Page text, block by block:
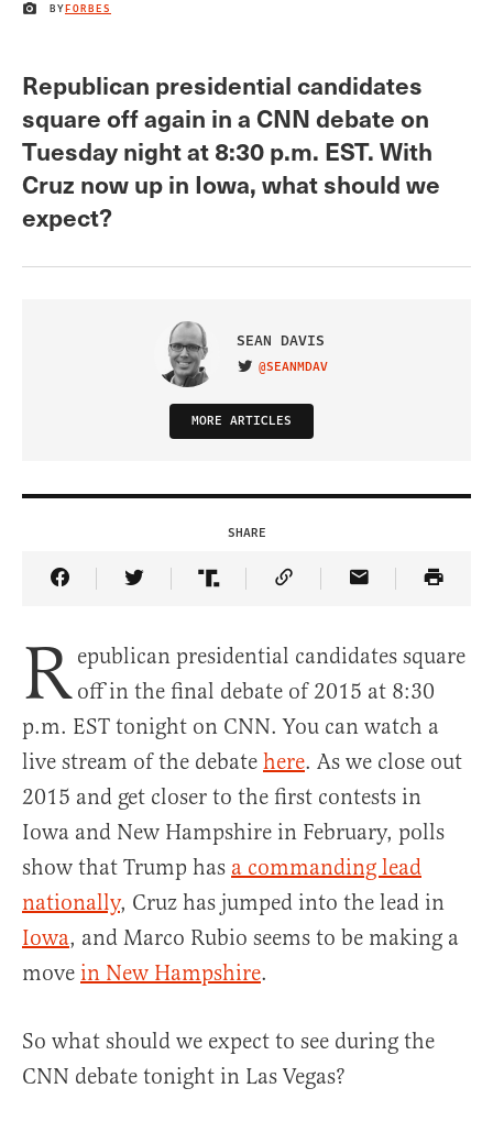
IMAGE CREDIT
BYFORBES
Republican presidential candidates
square off again in a CNN debate on
Tuesday night at 8:30 p.m. EST. With
Cruz now up in Iowa, what should we
expect?
SEAN DAVIS
VISIT ON TWITTER
@SEANMDAV
MORE ARTICLES
SHARE
Share Article on Facebook
Share Article on Twitter
Share Article on Truth Social
Copy Article Link
Share Article
R epublican presidential candidates square
off in the final debate of 2015 at 8:30
p.m. EST tonight on CNN. You can watch a
live stream of the debate here. As we close out
2015 and get closer to the first contests in
Iowa and New Hampshire in February, polls
show that Trump has a commanding lead
nationally, Cruz has jumped into the lead in
Iowa, and Marco Rubio seems to be making a
move in New Hampshire.
So what should we expect to see during the
CNN debate tonight in Las Vegas?